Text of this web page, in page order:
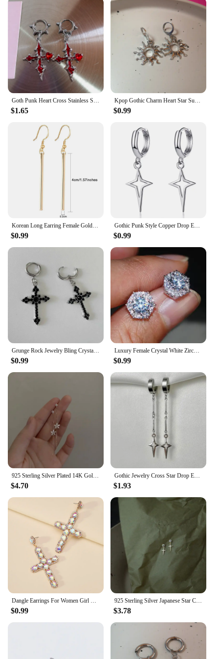
Looking for a thoughtful gift for a loved one? These
cross earrings come as a set, making them an ideal
present for birthdays, anniversaries, or any special
occasion. The sets are available for wholesale and
vendor purchases, allowing you to offer these
beautiful earrings at an attractive price point. With
their universal appeal and adaptability, these
earrings are sure to be cherished by anyone who
Goth Punk Heart Cross Stainless Steel Thorns Hoop Earrings For Women Men Hiphop Grunge Charms Y2K Jewelry Scene EMO Accessories
$1.65
Kpop Gothic Charm Heart Star Sun Cross Crystal Pendant Earrings For Women Men Vintage Hiphop Punk Grunge Y2K Jewelry Accessories
$0.99
Korean Long Earring Female Gold Silver Color Stainless Steel Geometry Charm Pendent Dangle Drop Earrings For Women Jewelry 2023
$0.99
Gothic Punk Style Copper Drop Earrings Black Silver Color Stars Cross Pendientes Fashion for Women Men Rock Jewelry Gifts
$0.99
$0.99
Luxury Female Crystal White Zircon Stud Earring Simple Silver Color Hexagon Earrings For Women
$0.99
$4.70
Gothic Jewelry Cross Star Drop Earrings Punk Charms Stitching Rivet Earrings for Women Korean Fashion Accessories
$1.93
$0.99
925 Sterling Silver Japanese Star Cross Stud Earrings For Women Romantic Sweet 14k Gold Plating Jewelry Does Not Fade Gift
$3.78